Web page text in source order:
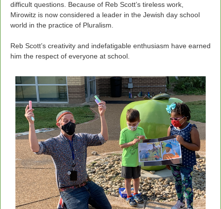
difficult questions. Because of Reb Scott’s tireless work,
Mirowitz is now considered a leader in the Jewish day school
world in the practice of Pluralism.
Reb Scott’s creativity and indefatigable enthusiasm have earned
him the respect of everyone at school.